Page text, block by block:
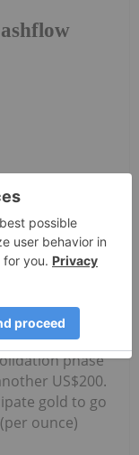
30 July
Next Six
Outlook
of
his outlook
phase
US$200.
gold to go
ounce)